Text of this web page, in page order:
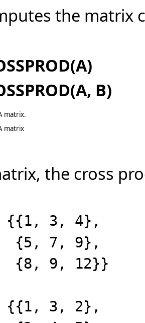
the matrix
B)
matrix.
matrix
the cross
{{1, 3, 4},
7, 9},
9, 12}}
{{1, 3, 2},